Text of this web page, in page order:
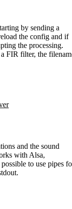
by sending a
the config and if
the processing.
FIR filter, the
and the sound
with Alsa,
to use pipes